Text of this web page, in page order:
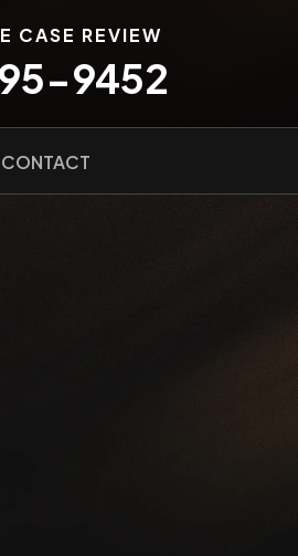
CASE REVIEW
9452
CONTACT